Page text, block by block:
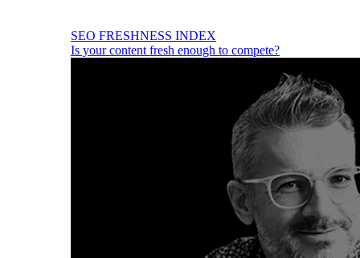
SEO FRESHNESS INDEX
Is your content fresh enough to compete?